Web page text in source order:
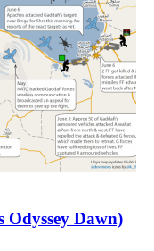
Odyssey Dawn)